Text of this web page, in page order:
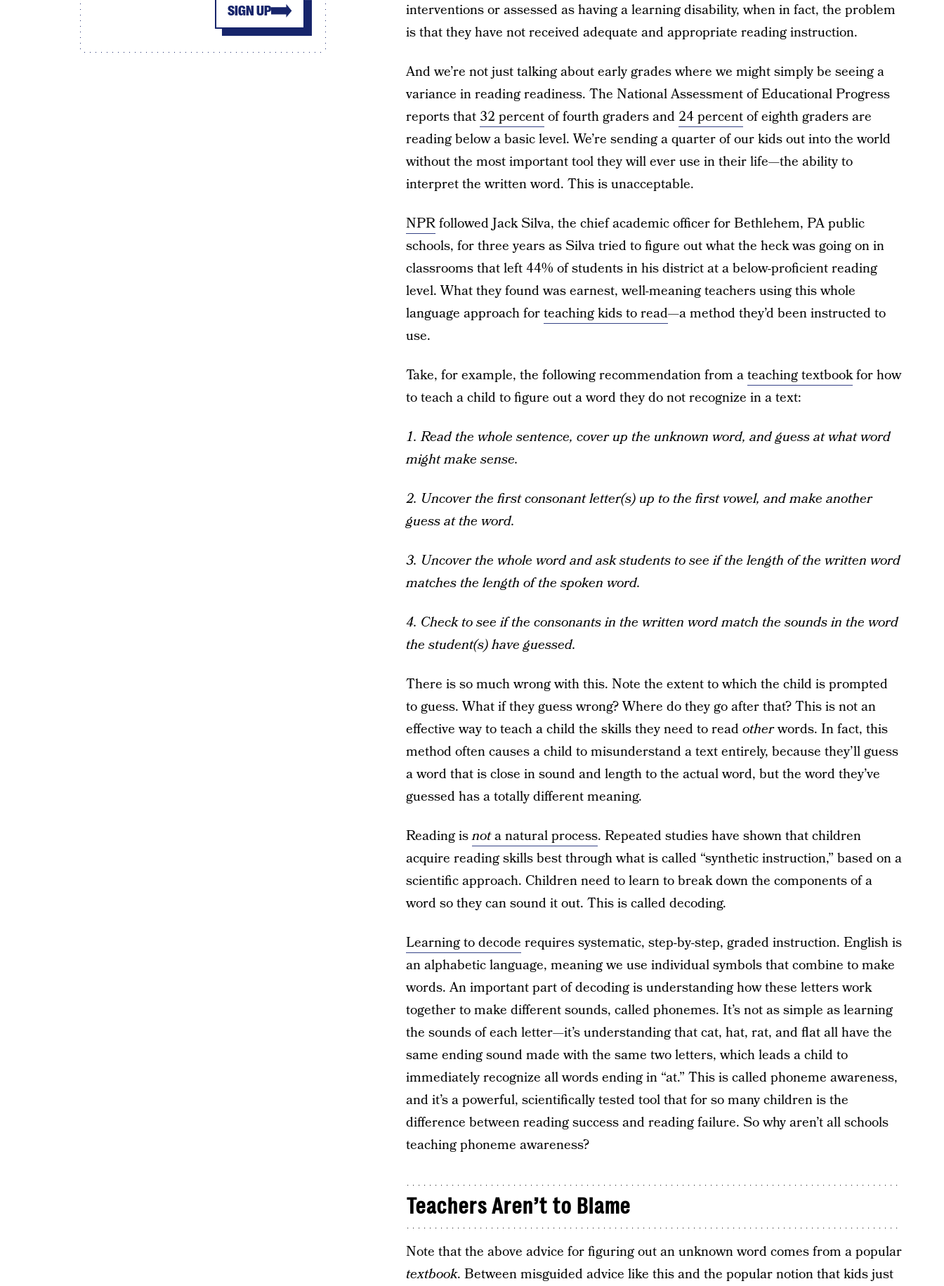
interventions or assessed as having a learning disability, when in fact, the problem
is that they have not received adequate and appropriate reading instruction.
And we’re not just talking about early grades where we might simply be seeing a
variance in reading readiness. The National Assessment of Educational Progress
reports that 32 percentof fourth graders and 24 percentof eighth graders are
reading below a basic level. We’re sending a quarter of our kids out into the world
without the most important tool they will ever use in their life—the ability to
interpret the written word. This is unacceptable.
NPRfollowed Jack Silva, the chief academic officer for Bethlehem, PA public
schools, for three years as Silva tried to figure out what the heck was going on in
classrooms that left 44% of students in his district at a below-proficient reading
level. What they found was earnest, well-meaning teachers using this whole
language approach forteaching kids to read—a method they’d been instructed to
use.
Take, for example, the following recommendation from ateaching textbookfor how
to teach a child to figure out a word they do not recognize in a text:
1. Read the whole sentence, cover up the unknown word, and guess at what word
might make sense.
2. Uncover the first consonant letter(s) up to the first vowel, and make another
guess at the word.
3. Uncover the whole word and ask students to see if the length of the written word
matches the length of the spoken word.
4. Check to see if the consonants in the written word match the sounds in the word
the student(s) have guessed.
There is so much wrong with this. Note the extent to which the child is prompted
to guess. What if they guess wrong? Where do they go after that? This is not an
effective way to teach a child the skills they need to readotherwords. In fact, this
method often causes a child to misunderstand a text entirely, because they’ll guess
a word that is close in sound and length to the actual word, but the word they’ve
guessed has a totally different meaning.
Reading isnota natural process. Repeated studies have shown that children
acquire reading skills best through what is called “synthetic instruction,” based on a
scientific approach. Children need to learn to break down the components of a
word so they can sound it out. This is called decoding.
Learning to decode requires systematic, step-by-step, graded instruction. English is
an alphabetic language, meaning we use individual symbols that combine to make
words. An important part of decoding is understanding how these letters work
together to make different sounds, called phonemes. It’s not as simple as learning
the sounds of each letter—it’s understanding that cat, hat, rat, and flat all have the
same ending sound made with the same two letters, which leads a child to
immediately recognize all words ending in “at.” This is called phoneme awareness,
and it’s a powerful, scientifically tested tool that for so many children is the
difference between reading success and reading failure. So why aren’t all schools
teaching phoneme awareness?
Teachers Aren’t to Blame
Note that the above advice for figuring out an unknown word comes from a popular
textbook. Between misguided advice like this and the popular notion that kids just
SIGN UP